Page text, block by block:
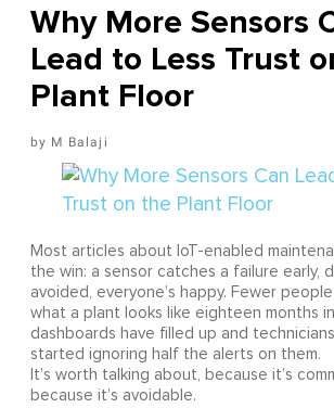
Why More Sensors
Lead to Less Trust
Plant Floor
M Balaji
Most articles about IoT-enabled
the win: a sensor catches a failure early,
avoided, everyone’s happy. Fewer
what a plant looks like eighteen months
dashboards have filled up and
started ignoring half the alerts on them.
It’s worth talking about, because it’s
because it’s avoidable.